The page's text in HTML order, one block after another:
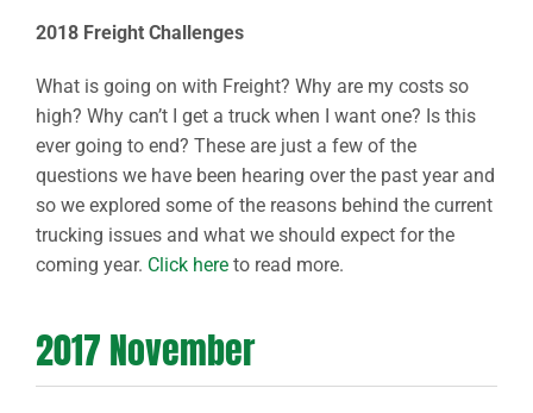
2018 Freight Challenges
What is going on with Freight? Why are my costs so
high? Why can’t I get a truck when I want one? Is this
ever going to end? These are just a few of the
questions we have been hearing over the past year and
so we explored some of the reasons behind the current
trucking issues and what we should expect for the
coming year. Click hereto read more.
2017 November